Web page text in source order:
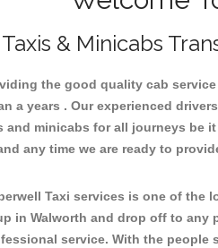
& Minicabs
the good quality cab
a years . Our experienced
and minicabs for all journeys
any time we are ready to
Taxi services is one of
in Walworth and drop off to
service. With the